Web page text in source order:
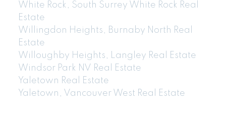
White Rock, South Surrey White Rock Real
Estate
Willingdon Heights, Burnaby North Real
Estate
Willoughby Heights, Langley Real Estate
Windsor Park NV Real Estate
Yaletown Real Estate
Yaletown, Vancouver West Real Estate